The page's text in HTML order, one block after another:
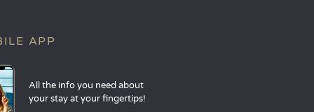
APP
All the info you need about
your stay at your fingertips!